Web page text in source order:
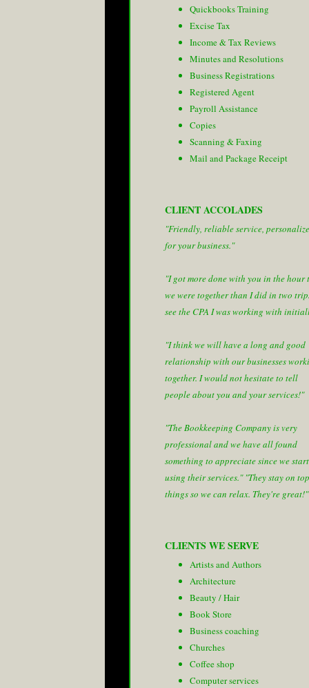
Quickbooks Training
Excise Tax
Income & Tax Reviews
Minutes and Resolutions
Business Registrations
Registered Agent
Payroll Assistance
Copies
Scanning & Faxing
Mail and Package Receipt
CLIENT ACCOLADES
"Friendly, reliable service,
for your business."
"I got more done with you in the hour
we were together than I did in two
see the CPA I was working with
"I think we will have a long and good
relationship with our businesses
together. I would not hesitate to tell
people about you and your services!"
"The Bookkeeping Company is very
professional and we have all found
something to appreciate since we
using their services." "They stay on
things so we can relax. They're great!"
CLIENTS WE SERVE
Artists and Authors
Architecture
Beauty / Hair
Book Store
Business coaching
Churches
Coffee shop
Computer services